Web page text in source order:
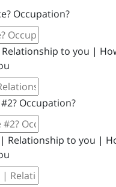
Occupation?
to you |
Occupation?
Relationship to you |